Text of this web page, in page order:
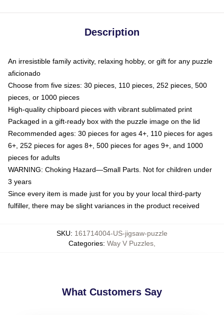
Description
An irresistible family activity, relaxing hobby, or gift for any puzzle
aficionado
Choose from five sizes: 30 pieces, 110 pieces, 252 pieces, 500
pieces, or 1000 pieces
High-quality chipboard pieces with vibrant sublimated print
Packaged in a gift-ready box with the puzzle image on the lid
Recommended ages: 30 pieces for ages 4+, 110 pieces for ages
6+, 252 pieces for ages 8+, 500 pieces for ages 9+, and 1000
pieces for adults
WARNING: Choking Hazard—Small Parts. Not for children under
3 years
Since every item is made just for you by your local third-party
fulfiller, there may be slight variances in the product received
SKU: 161714004-US-jigsaw-puzzle
Categories: Way V Puzzles
What Customers Say